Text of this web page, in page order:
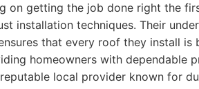
on getting the job done right the
installation techniques. Their
that every roof they install
homeowners with dependable
local provider known for